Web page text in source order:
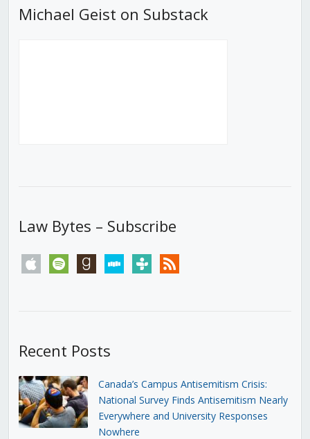
Michael Geist on Substack
Law Bytes – Subscribe
apple spotify goodreadsstitchertunein rss
Recent Posts
Canada’s Campus Antisemitism Crisis:
National Survey Finds Antisemitism Nearly
Everywhere and University Responses
Nowhere